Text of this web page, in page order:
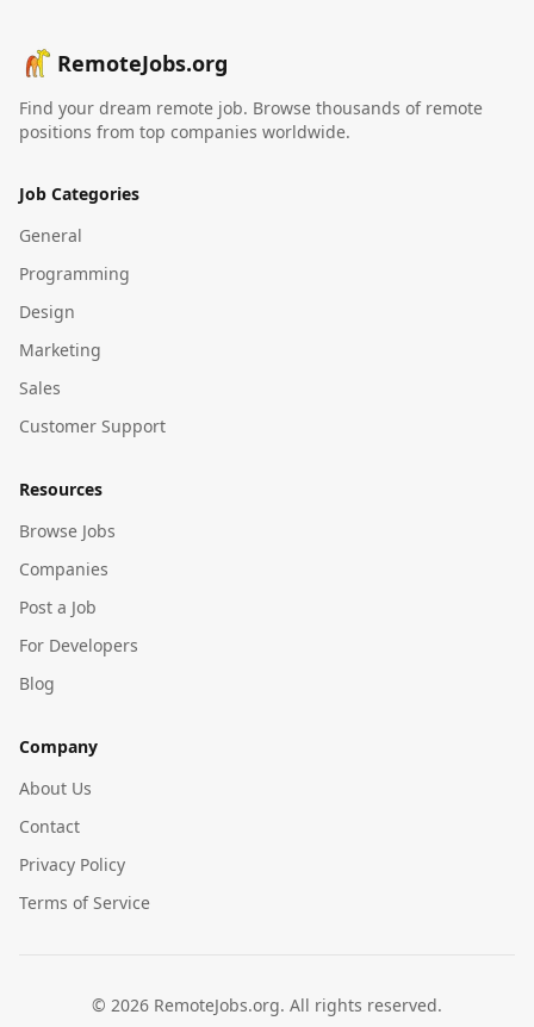
RemoteJobs.org
Find your dream remote job. Browse thousands of remote
positions from top companies worldwide.
Job Categories
General
Programming
Design
Marketing
Sales
Customer Support
Resources
Browse Jobs
Companies
Post a Job
For Developers
Blog
Company
About Us
Contact
Privacy Policy
Terms of Service
© 2026 RemoteJobs.org. All rights reserved.